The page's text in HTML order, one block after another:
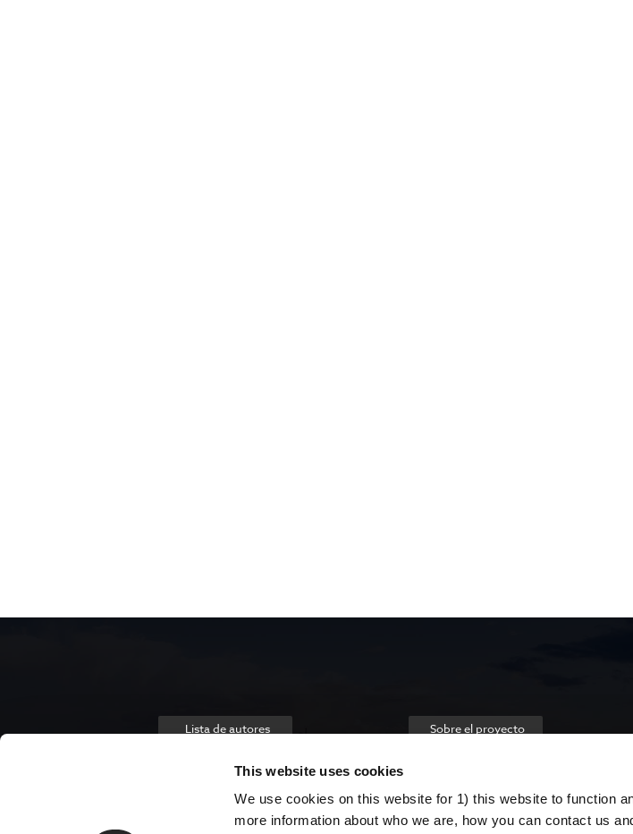
This website uses cookies
We use cookies on this website for 1) this website to function
more information about who we are, how you can contact us
Lista de autores Sobre el proyecto